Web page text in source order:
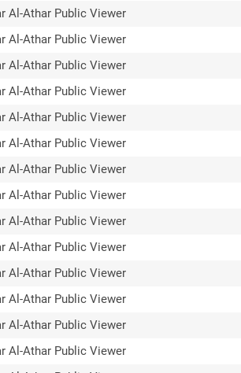
Al-Athar Public Viewer
Al-Athar Public Viewer
Al-Athar Public Viewer
Al-Athar Public Viewer
Al-Athar Public Viewer
Al-Athar Public Viewer
Al-Athar Public Viewer
Al-Athar Public Viewer
Al-Athar Public Viewer
Al-Athar Public Viewer
Al-Athar Public Viewer
Al-Athar Public Viewer
Al-Athar Public Viewer
Al-Athar Public Viewer